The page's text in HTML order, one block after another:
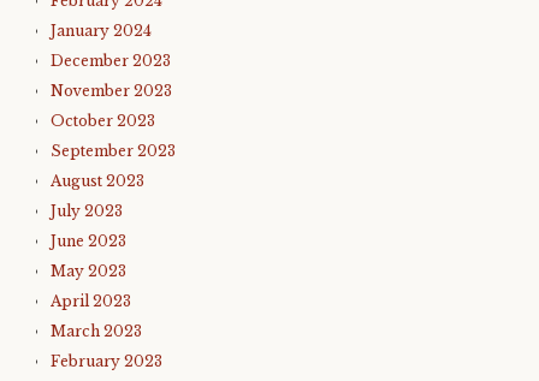
January 2024
December 2023
November 2023
October 2023
September 2023
August 2023
July 2023
June 2023
May 2023
April 2023
March 2023
February 2023